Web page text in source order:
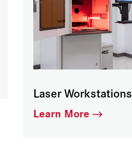
Laser Workstations
Learn More